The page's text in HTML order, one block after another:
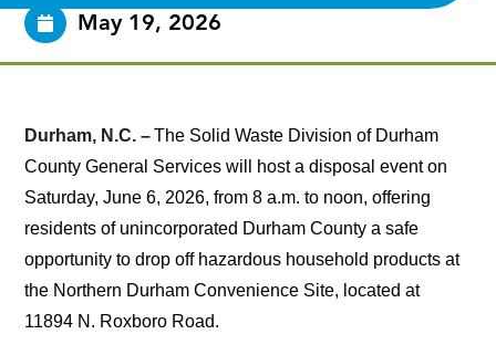
May 19, 2026
Durham, N.C. –The Solid Waste Division of Durham
County General Services will host a disposal event on
Saturday, June 6, 2026, from 8 a.m. to noon, offering
residents of unincorporated Durham County a safe
opportunity to drop off hazardous household products at
the Northern Durham Convenience Site, located at
11894 N. Roxboro Road.